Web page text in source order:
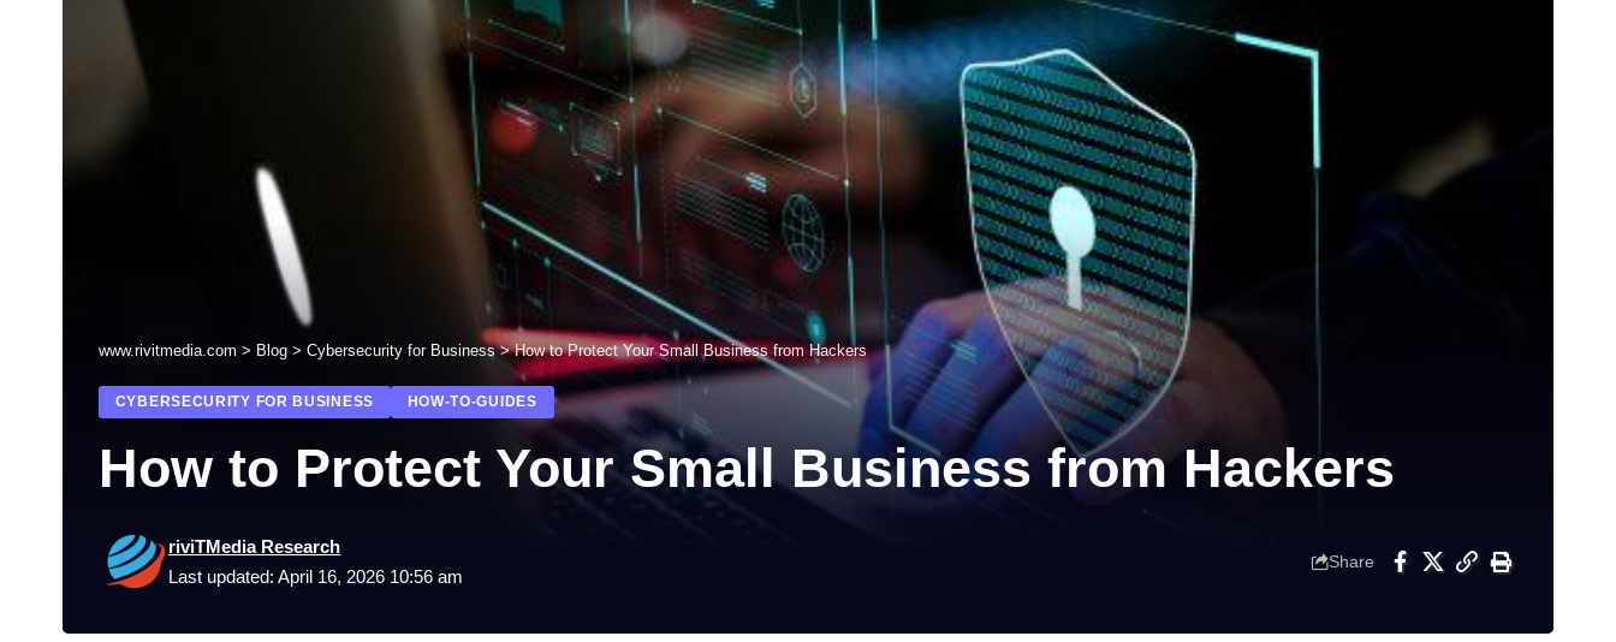
www.rivitmedia.com > Blog > Cybersecurity for Business>How to Protect Your Small Business from Hackers
CYBERSECURITY FOR BUSINESS HOW-TO-GUIDES
How to Protect Your Small Business from Hackers
Last updated: April 16, 2026 10:56 am
riviTMedia Research
Share